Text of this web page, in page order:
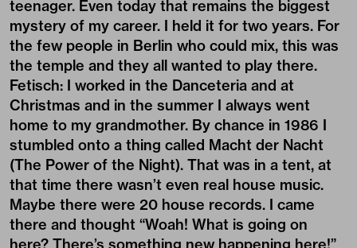
teenager. Even today that remains the biggest
mystery of my career. I held it for two years. For
the few people in Berlin who could mix, this was
the temple and they all wanted to play there.
Fetisch: I worked in the Danceteria and at
Christmas and in the summer I always went
home to my grandmother. By chance in 1986 I
stumbled onto a thing called Macht der Nacht
(The Power of the Night). That was in a tent, at
that time there wasn’t even real house music.
Maybe there were 20 house records. I came
there and thought “Woah! What is going on
here? There’s something new happening here!”